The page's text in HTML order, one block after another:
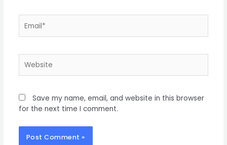
Save my name, email, and website in this browser
for the next time I comment.